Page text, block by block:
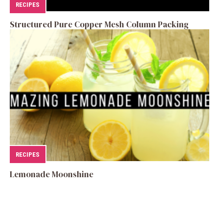
RECIPES
Structured Pure Copper Mesh Column Packing
RECIPES
Lemonade Moonshine